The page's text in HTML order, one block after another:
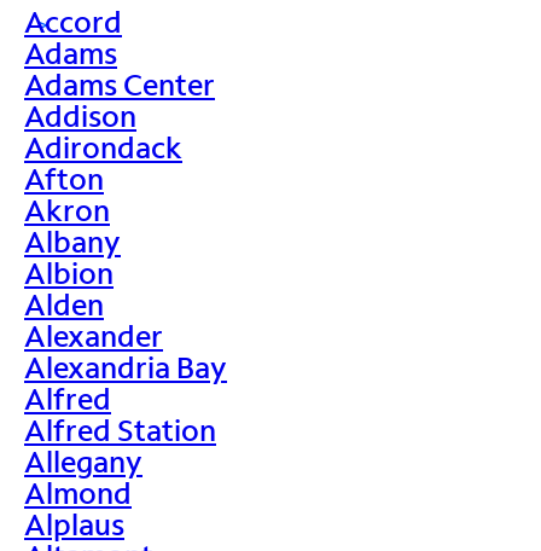
>
Accord
Adams
Adams Center
Addison
Adirondack
Afton
Akron
Albany
Albion
Alden
Alexander
Alexandria Bay
Alfred
Alfred Station
Allegany
Almond
Alplaus